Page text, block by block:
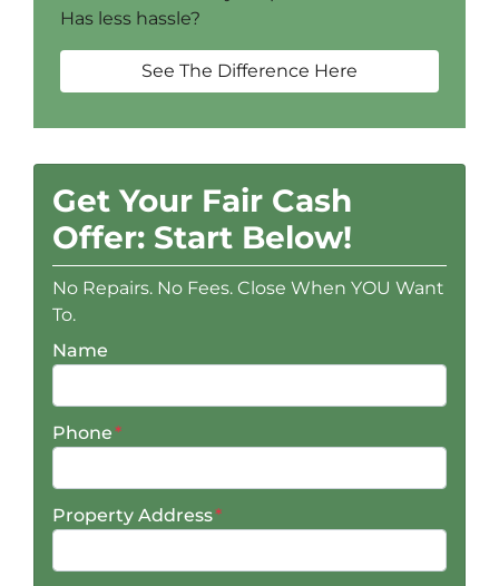
Has less hassle?
See The Difference Here
Get Your Fair Cash
Offer: Start Below!
No Repairs. No Fees. Close When YOU Want
To.
Name
Phone*
Property Address*